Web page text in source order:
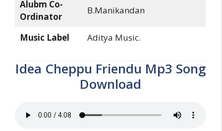
Alubm Co-
Ordinator
B.Manikandan
Music Label Aditya Music.
Idea Cheppu Friendu Mp3 Song
Download